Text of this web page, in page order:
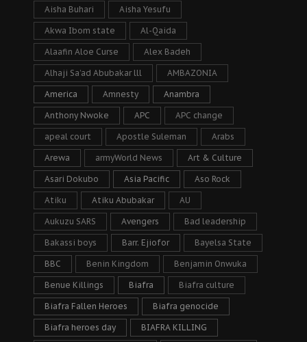
Aisha Buhari Aisha Yesufu
Akwa Ibom state Al-Qaida
Alaafin Aloe Curse Alex Badeh
Alhaji Sa’ad Abubakar lll AMBAZONIA
America Amnesty Anambra
Anthony Nwoke APC APC change
apeal court Apostle Suleman Arabs
Arewa armyWorld News Art & Culture
Asari Dokubo Asia Pacific Aso Rock
Atiku Atiku Abubakar AU
Aukuzu SARS Avengers Bad leadership
Bakassi boys Barr. Ejiofor Bayelsa State
BBC Benin Kingdom Benjamin Onwuka
Benue Killings Biafra Biafra culture
Biafra Fallen Heroes Biafra genocide
Biafra heroes day BIAFRA KILLING